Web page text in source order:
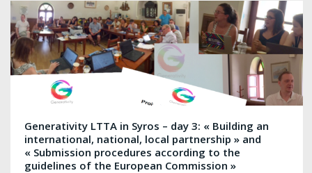
Generativity LTTA in Syros – day 3: « Building an
international, national, local partnership » and
« Submission procedures according to the
guidelines of the European Commission »